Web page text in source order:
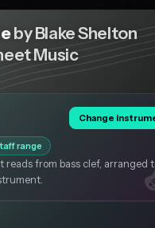
by Blake Shelton
Music
Change
range
reads from bass clef, arranged